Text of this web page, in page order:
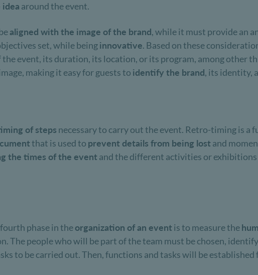
around the event.
aligned with the image of the brand, while it must provide an
set, while beinginnovative. Based on these
the event, its duration, its location, or its program, among other
making it easy for guests to identify the brand, its identity,
of steps necessary to carry out the event. Retro-timing is a
that is used to prevent details from being lost and
the times of the event and the different activities or
phase in theorganization of an event is to measure the
The people who will be part of the team must be chosen,
to be carried out. Then, functions and tasks will be established